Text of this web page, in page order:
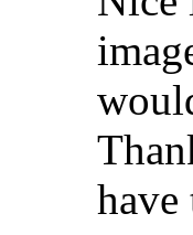
have